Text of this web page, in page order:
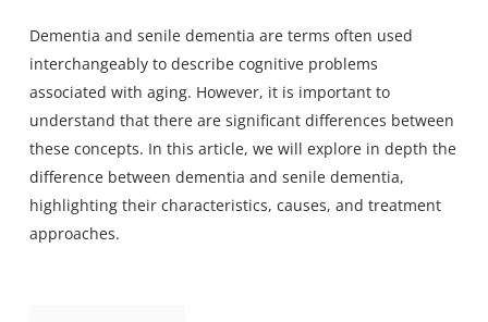
Dementia and senile dementia are terms often used
interchangeably to describe cognitive problems
associated with aging. However, it is important to
understand that there are significant differences between
these concepts. In this article, we will explore in depth the
difference between dementia and senile dementia,
highlighting their characteristics, causes, and treatment
approaches.